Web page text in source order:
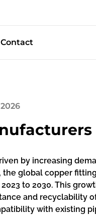
Contact
by increasing
global copper
to 2030. This
and recyclability
with existing